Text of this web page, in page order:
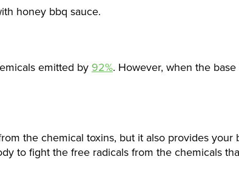
honey bbq sauce.
emitted by 92%. However, when the base
rom the chemical toxins, but it also provides your
to fight the free radicals from the chemicals